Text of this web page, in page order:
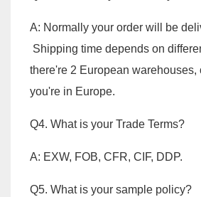
A: Normally your order will be
Shipping time depends on
there're 2 European
you're in Europe.
Q4. What is your Trade Terms?
A: EXW, FOB, CFR, CIF, DDP.
Q5. What is your sample policy?